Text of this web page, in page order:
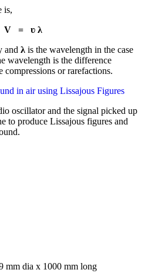
is,
V = ʋ λ
and λ is the wavelength in the case
wavelength is the difference
compressions or rarefactions.
in air using Lissajous Figures
oscillator and the signal picked up
to produce Lissajous figures and
mm dia x 1000 mm long